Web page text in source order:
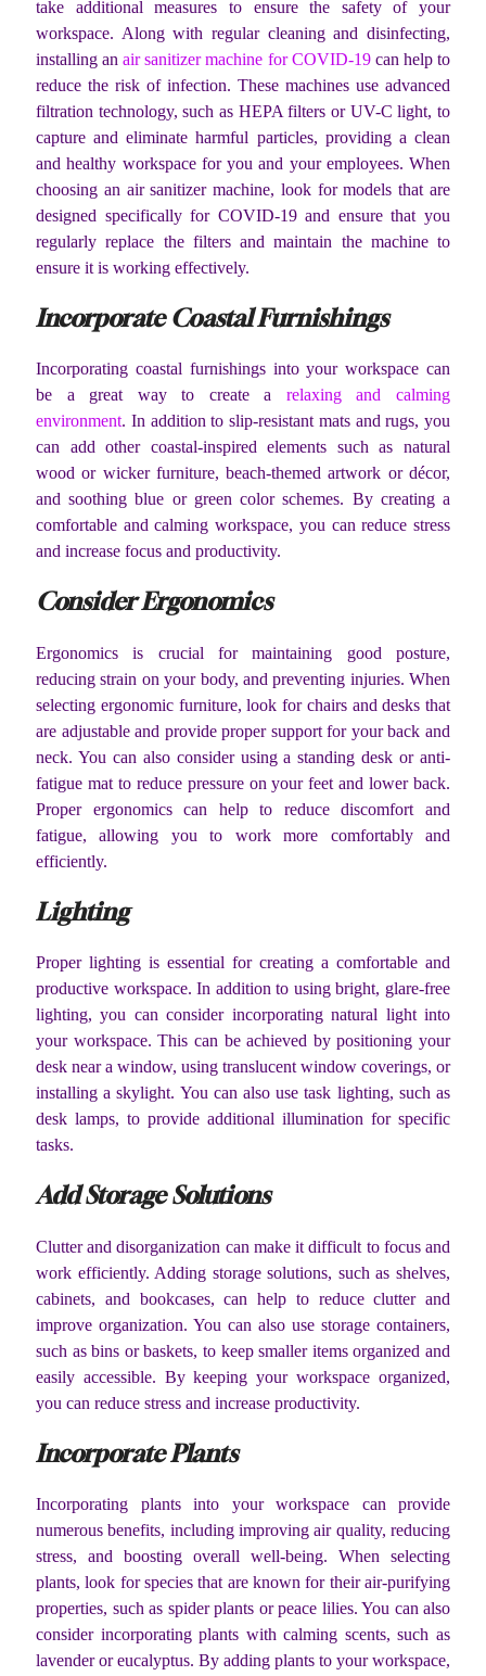
take additional measures to ensure the safety of your
workspace. Along with regular cleaning and disinfecting,
installing anair sanitizer machine for COVID-19can help to
reduce the risk of infection. These machines use advanced
filtration technology, such as HEPA filters or UV-C light, to
capture and eliminate harmful particles, providing a clean
and healthy workspace for you and your employees. When
choosing an air sanitizer machine, look for models that are
designed specifically for COVID-19 and ensure that you
regularly replace the filters and maintain the machine to
ensure it is working effectively.
Incorporate Coastal Furnishings
Incorporating coastal furnishings into your workspace can
be a great way to create a relaxing and calming
environment. In addition to slip-resistant mats and rugs, you
can add other coastal-inspired elements such as natural
wood or wicker furniture, beach-themed artwork or décor,
and soothing blue or green color schemes. By creating a
comfortable and calming workspace, you can reduce stress
and increase focus and productivity.
Consider Ergonomics
Ergonomics is crucial for maintaining good posture,
reducing strain on your body, and preventing injuries. When
selecting ergonomic furniture, look for chairs and desks that
are adjustable and provide proper support for your back and
neck. You can also consider using a standing desk or anti-
fatigue mat to reduce pressure on your feet and lower back.
Proper ergonomics can help to reduce discomfort and
fatigue, allowing you to work more comfortably and
efficiently.
Lighting
Proper lighting is essential for creating a comfortable and
productive workspace. In addition to using bright, glare-free
lighting, you can consider incorporating natural light into
your workspace. This can be achieved by positioning your
desk near a window, using translucent window coverings, or
installing a skylight. You can also use task lighting, such as
desk lamps, to provide additional illumination for specific
tasks.
Add Storage Solutions
Clutter and disorganization can make it difficult to focus and
work efficiently. Adding storage solutions, such as shelves,
cabinets, and bookcases, can help to reduce clutter and
improve organization. You can also use storage containers,
such as bins or baskets, to keep smaller items organized and
easily accessible. By keeping your workspace organized,
you can reduce stress and increase productivity.
Incorporate Plants
Incorporating plants into your workspace can provide
numerous benefits, including improving air quality, reducing
stress, and boosting overall well-being. When selecting
plants, look for species that are known for their air-purifying
properties, such as spider plants or peace lilies. You can also
consider incorporating plants with calming scents, such as
lavender or eucalyptus. By adding plants to your workspace,